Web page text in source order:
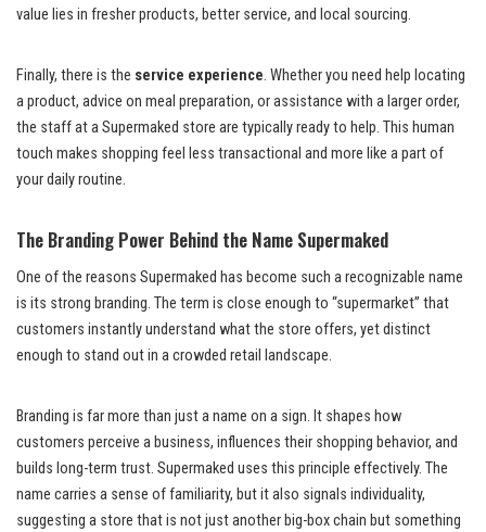
value lies in fresher products, better service, and local sourcing.
Finally, there is the service experience. Whether you need help locating
a product, advice on meal preparation, or assistance with a larger order,
the staff at a Supermaked store are typically ready to help. This human
touch makes shopping feel less transactional and more like a part of
your daily routine.
The Branding Power Behind the Name Supermaked
One of the reasons Supermaked has become such a recognizable name
is its strong branding. The term is close enough to “supermarket” that
customers instantly understand what the store offers, yet distinct
enough to stand out in a crowded retail landscape.
Branding is far more than just a name on a sign. It shapes how
customers perceive a business, influences their shopping behavior, and
builds long-term trust. Supermaked uses this principle effectively. The
name carries a sense of familiarity, but it also signals individuality,
suggesting a store that is not just another big-box chain but something